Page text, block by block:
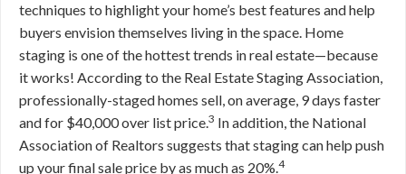
techniques to highlight your home’s best features and help
buyers envision themselves living in the space. Home
staging is one of the hottest trends in real estate—because
it works! According to the Real Estate Staging Association,
professionally-staged homes sell, on average, 9 days faster
and for $40,000 over list price.3 In addition, the National
Association of Realtors suggests that staging can help push
up your final sale price by as much as 20%.4